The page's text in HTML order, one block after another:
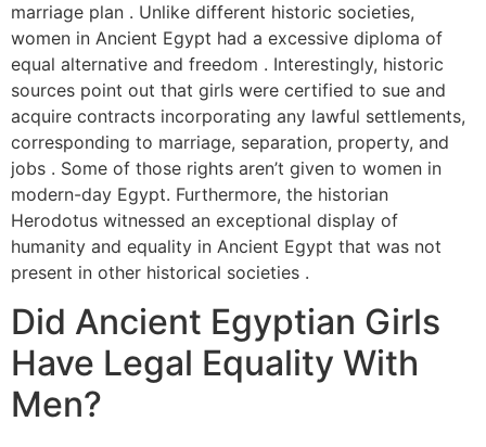
marriage plan . Unlike different historic societies,
women in Ancient Egypt had a excessive diploma of
equal alternative and freedom . Interestingly, historic
sources point out that girls were certified to sue and
acquire contracts incorporating any lawful settlements,
corresponding to marriage, separation, property, and
jobs . Some of those rights aren’t given to women in
modern-day Egypt. Furthermore, the historian
Herodotus witnessed an exceptional display of
humanity and equality in Ancient Egypt that was not
present in other historical societies .
Did Ancient Egyptian Girls
Have Legal Equality With
Men?